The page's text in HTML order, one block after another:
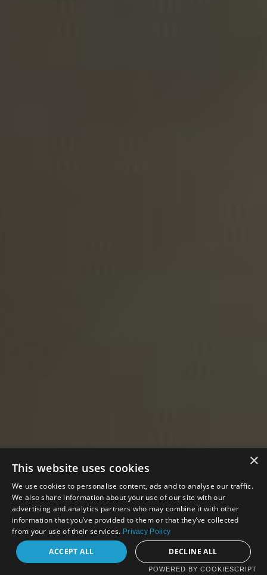
×
This website uses cookies
We use cookies to personalise content, ads and to analyse our traffic.
We also share information about your use of our site with our
advertising and analytics partners who may combine it with other
information that you’ve provided to them or that they’ve collected
from your use of their services. Privacy Policy
ACCEPT ALL DECLINE ALL
POWERED BY COOKIESCRIPT